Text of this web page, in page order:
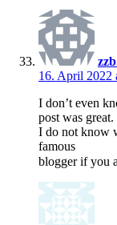
16. April 2022
I don’t even
post was great.
I do not know
famous
blogger if you